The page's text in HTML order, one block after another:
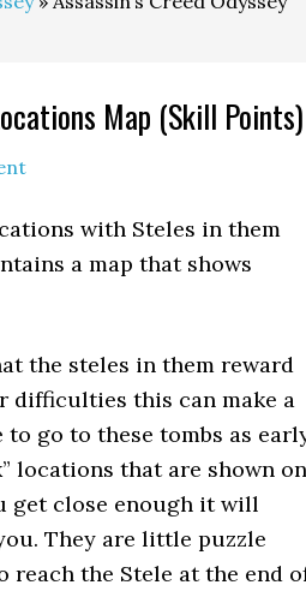
Map (Skill Points)
with Steles in them
a map that shows
the steles in them reward
difficulties this can make a
go to these tombs as
locations that are shown on
get close enough it will
They are little puzzle
reach the Stele at the end